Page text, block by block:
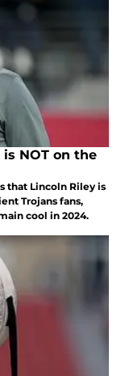
NOT on the
that Lincoln Riley is
Trojans fans,
cool in 2024.